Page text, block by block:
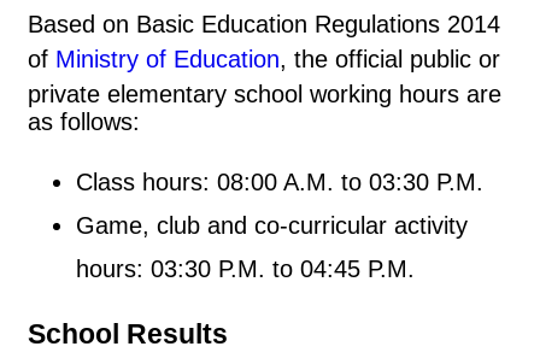
Based on Basic Education Regulations 2014
of Ministry of Education, the official public or
private elementary school working hours are
as follows:
Class hours: 08:00 A.M. to 03:30 P.M.
Game, club and co-curricular activity
hours: 03:30 P.M. to 04:45 P.M.
School Results